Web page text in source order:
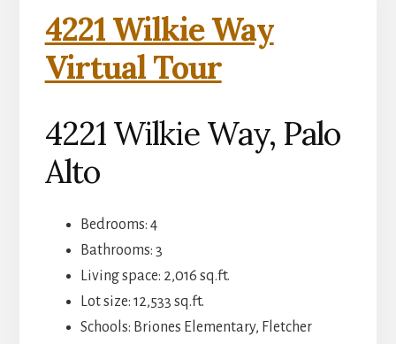
4221 Wilkie Way
Virtual Tour
4221 Wilkie Way, Palo
Alto
Bedrooms: 4
Bathrooms: 3
Living space: 2,016 sq.ft.
Lot size: 12,533 sq.ft.
Schools: Briones Elementary, Fletcher